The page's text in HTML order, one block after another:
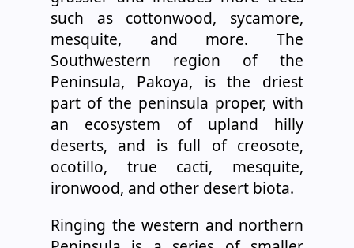
such as cottonwood, sycamore,
mesquite, and more. The
Southwestern region of the
Peninsula, Pakoya, is the driest
part of the peninsula proper, with
an ecosystem of upland hilly
deserts, and is full of creosote,
ocotillo, true cacti, mesquite,
ironwood, and other desert biota.
Ringing the western and northern